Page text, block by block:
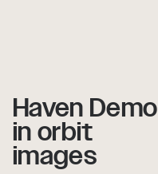
Haven Demo
in orbit
images